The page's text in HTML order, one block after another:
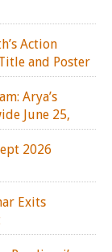
Action
and Poster
Arya’s
June 25,
2026
Exits